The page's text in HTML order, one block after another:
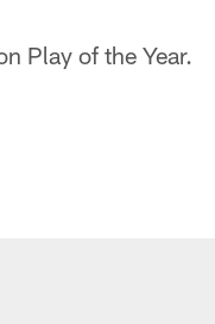
Play of the Year.